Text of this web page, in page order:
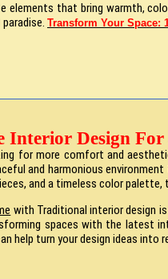
elements that bring warmth,
Transform Your Space:
Interior Design
for more comfort and
and harmonious
and a timeless color palette,
with Traditional interior design
spaces with the latest
help turn your design ideas into